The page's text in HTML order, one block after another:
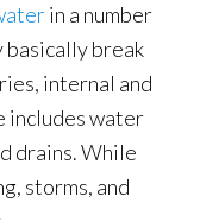
in a number
basically break
internal and
includes water
drains. While
storms, and